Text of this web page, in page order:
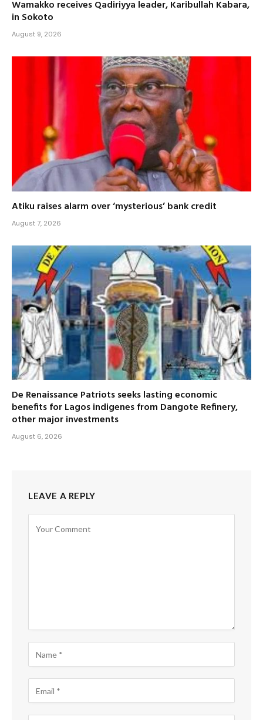
Wamakko receives Qadiriyya leader, Karibullah Kabara,
in Sokoto
August 9, 2026
Atiku raises alarm over ‘mysterious’ bank credit
August 7, 2026
De Renaissance Patriots seeks lasting economic
benefits for Lagos indigenes from Dangote Refinery,
other major investments
August 6, 2026
LEAVE A REPLY